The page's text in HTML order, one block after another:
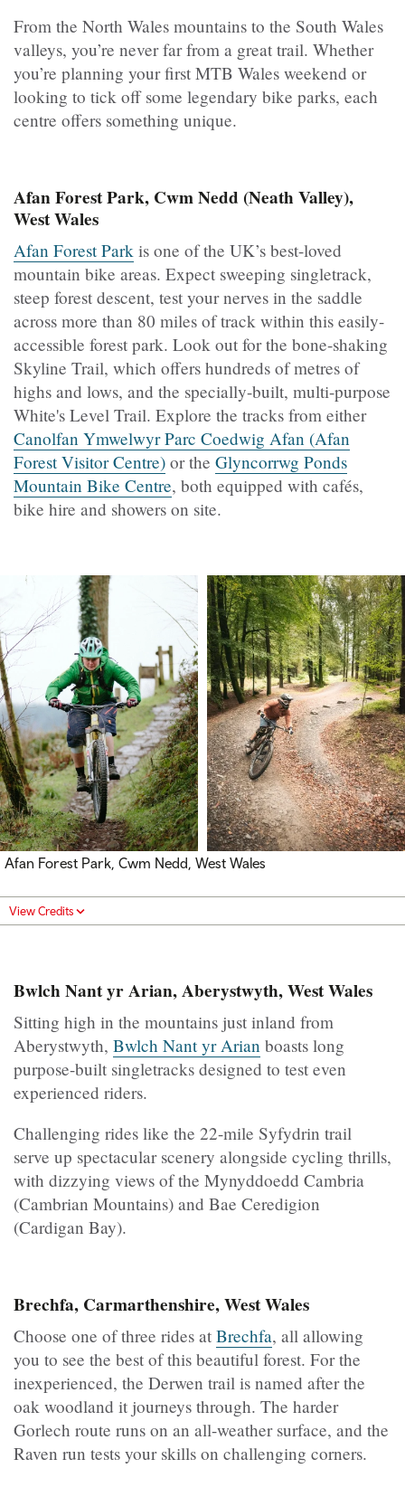
From the North Wales mountains to the South Wales
valleys, you’re never far from a great trail. Whether
you’re planning your first MTB Wales weekend or
looking to tick off some legendary bike parks, each
centre offers something unique.
Afan Forest Park, Cwm Nedd (Neath Valley),
West Wales
Afan Forest Park is one of the UK’s best-loved
mountain bike areas. Expect sweeping singletrack,
steep forest descent, test your nerves in the saddle
across more than 80 miles of track within this easily-
accessible forest park. Look out for the bone-shaking
Skyline Trail, which offers hundreds of metres of
highs and lows, and the specially-built, multi-purpose
White's Level Trail. Explore the tracks from either
Canolfan Ymwelwyr Parc Coedwig Afan (Afan
Forest Visitor Centre) or the Glyncorrwg Ponds
Mountain Bike Centre, both equipped with cafés,
bike hire and showers on site.
Afan Forest Park, Cwm Nedd, West Wales
View Credits
Bwlch Nant yr Arian, Aberystwyth, West Wales
Sitting high in the mountains just inland from
Aberystwyth, Bwlch Nant yr Arian boasts long
purpose-built singletracks designed to test even
experienced riders.
Challenging rides like the 22-mile Syfydrin trail
serve up spectacular scenery alongside cycling thrills,
with dizzying views of the Mynyddoedd Cambria
(Cambrian Mountains) and Bae Ceredigion
(Cardigan Bay).
Brechfa, Carmarthenshire, West Wales
Choose one of three rides at Brechfa, all allowing
you to see the best of this beautiful forest. For the
inexperienced, the Derwen trail is named after the
oak woodland it journeys through. The harder
Gorlech route runs on an all-weather surface, and the
Raven run tests your skills on challenging corners.